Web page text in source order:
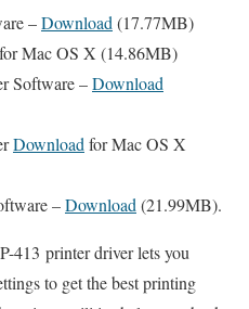
–Download (17.77MB)
for Mac OS X (14.86MB)
Software –Download
Download for Mac OS X
–Download (21.99MB).
413 printer driver lets you
to get the best printing